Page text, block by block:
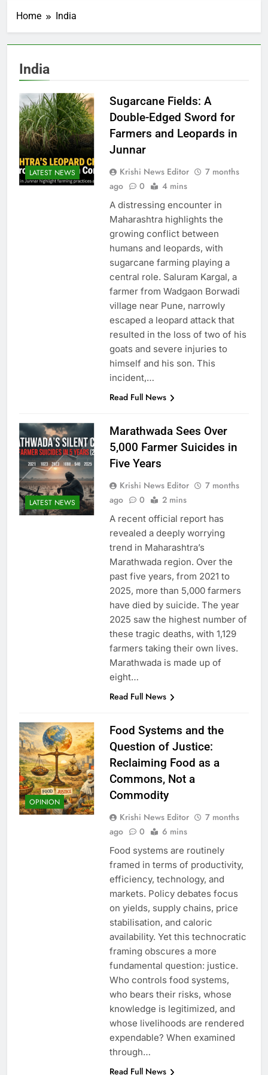
Home India
India
LATEST NEWS
Sugarcane Fields: A
Double-Edged Sword for
Farmers and Leopards in
Junnar
Krishi News Editor
7 months
ago
0 4 mins
A distressing encounter in
Maharashtra highlights the
growing conflict between
humans and leopards, with
sugarcane farming playing a
central role. Saluram Kargal, a
farmer from Wadgaon Borwadi
village near Pune, narrowly
escaped a leopard attack that
resulted in the loss of two of his
goats and severe injuries to
himself and his son. This
incident,…
Read Full News
LATEST NEWS
Marathwada Sees Over
5,000 Farmer Suicides in
Five Years
Krishi News Editor
7 months
ago
0 2 mins
A recent official report has
revealed a deeply worrying
trend in Maharashtra’s
Marathwada region. Over the
past five years, from 2021 to
2025, more than 5,000 farmers
have died by suicide. The year
2025 saw the highest number of
these tragic deaths, with 1,129
farmers taking their own lives.
Marathwada is made up of
eight…
Read Full News
OPINION
Food Systems and the
Question of Justice:
Reclaiming Food as a
Commons, Not a
Commodity
Krishi News Editor
7 months
ago
0 6 mins
Food systems are routinely
framed in terms of productivity,
efficiency, technology, and
markets. Policy debates focus
on yields, supply chains, price
stabilisation, and caloric
availability. Yet this technocratic
framing obscures a more
fundamental question: justice.
Who controls food systems,
who bears their risks, whose
knowledge is legitimized, and
whose livelihoods are rendered
expendable? When examined
through…
Read Full News